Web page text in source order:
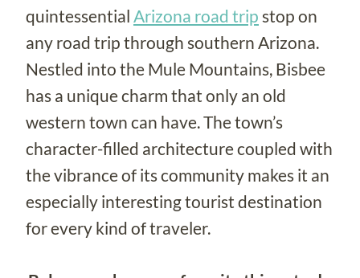
quintessential Arizona road trip stop on
any road trip through southern Arizona.
Nestled into the Mule Mountains, Bisbee
has a unique charm that only an old
western town can have. The town’s
character-filled architecture coupled with
the vibrance of its community makes it an
especially interesting tourist destination
for every kind of traveler.